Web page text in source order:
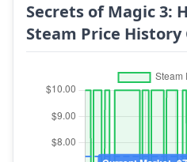
Secrets of Magic 3:
Steam Price History